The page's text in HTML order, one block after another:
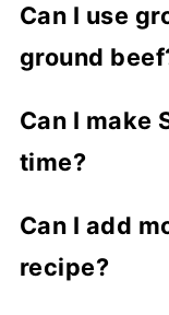
Can I use
ground
great!
Can I make
time?
reheat it
well, so you
Can I add
recipe?